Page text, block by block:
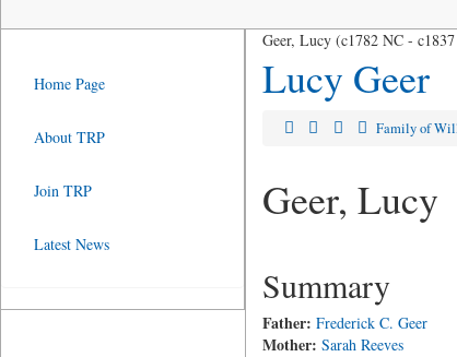
Geer, Lucy (c1782 NC -
Lucy Geer
Family of
Geer, Lucy
Summary
Father: Frederick C. Geer
Mother: Sarah Reeves
Home Page
About TRP
Join TRP
Latest News